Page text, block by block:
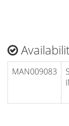
MAN009083